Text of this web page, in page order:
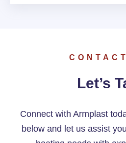
Let’s
Connect with Armplast
below and let us assist